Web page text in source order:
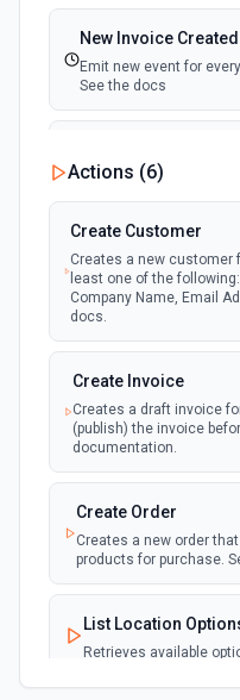
New Invoice Created
Emit new event for
See the docs
Emit new event for
See the docs
Actions (6)
Create Customer
Creates a new customer
least one of the
Company Name, Email
docs.
Create Invoice
Creates a draft invoice
(publish) the invoice
documentation.
Create Order
Creates a new order
products for purchase.
List Location
Retrieves available